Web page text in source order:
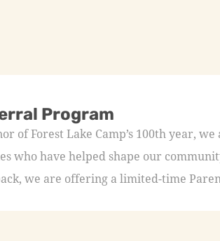
Program
of Forest Lake Camp’s 100th year,
who have helped shape our
we are offering a limited-time